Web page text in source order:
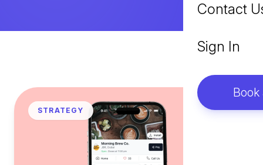
Contact
Sign In
Book
STRATEGY